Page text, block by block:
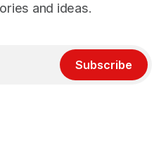
and ideas.
Subscribe